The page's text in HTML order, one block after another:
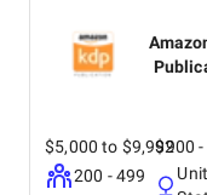
$5,000 to $9,999
200 - 499
$200